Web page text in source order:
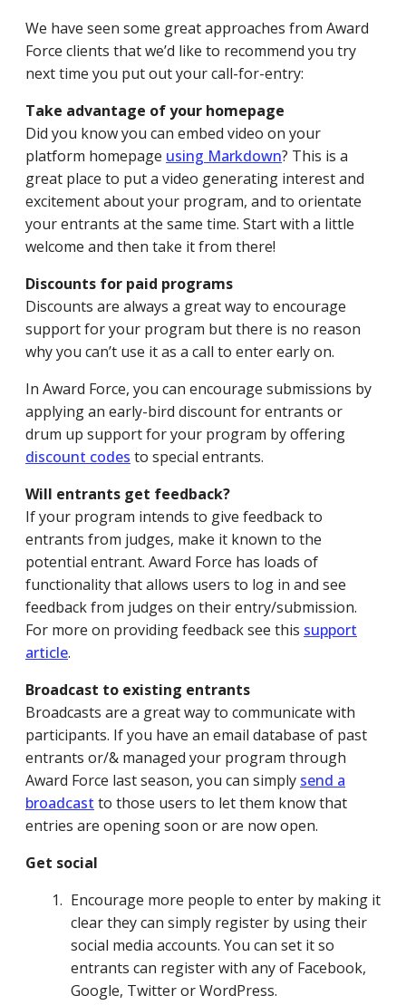
We have seen some great approaches from Award
Force clients that we’d like to recommend you try
next time you put out your call-for-entry:
Take advantage of your homepage
Did you know you can embed video on your
platform homepage using Markdown? This is a
great place to put a video generating interest and
excitement about your program, and to orientate
your entrants at the same time. Start with a little
welcome and then take it from there!
Discounts for paid programs
Discounts are always a great way to encourage
support for your program but there is no reason
why you can’t use it as a call to enter early on.
In Award Force, you can encourage submissions by
applying an early-bird discount for entrants or
drum up support for your program by offering
discount codes to special entrants.
Will entrants get feedback?
If your program intends to give feedback to
entrants from judges, make it known to the
potential entrant. Award Force has loads of
functionality that allows users to log in and see
feedback from judges on their entry/submission.
For more on providing feedback see this support
article.
Broadcast to existing entrants
Broadcasts are a great way to communicate with
participants. If you have an email database of past
entrants or/& managed your program through
Award Force last season, you can simply send a
broadcast to those users to let them know that
entries are opening soon or are now open.
Get social
Encourage more people to enter by making it
clear they can simply register by using their
social media accounts. You can set it so
entrants can register with any of Facebook,
Google, Twitter or WordPress.